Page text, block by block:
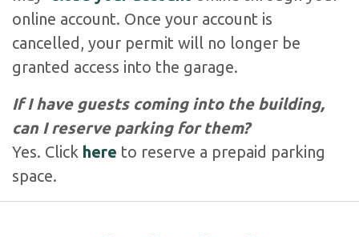
online account. Once your account is
cancelled, your permit will no longer be
granted access into the garage.
If I have guests coming into the building,
can I reserve parking for them?
Yes. Click here to reserve a prepaid parking
space.